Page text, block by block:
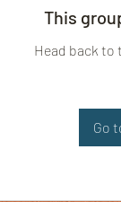
This
Head back to
Go